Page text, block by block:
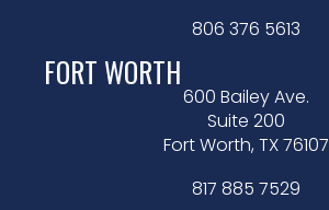
806 376 5613
FORT WORTH
600 Bailey Ave.
Suite 200
Fort Worth, TX 76107
817 885 7529